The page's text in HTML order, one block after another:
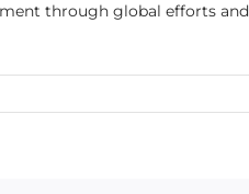
through global efforts and